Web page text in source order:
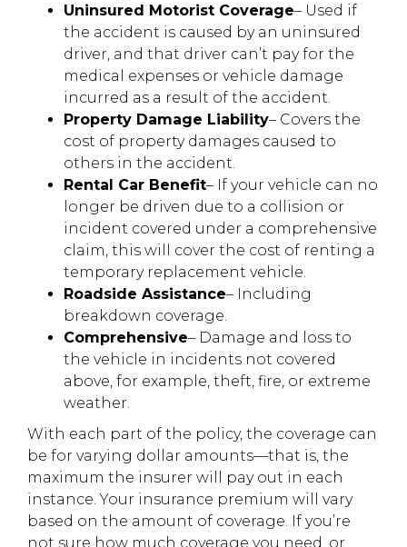
Uninsured Motorist Coverage– Used if
the accident is caused by an uninsured
driver, and that driver can’t pay for the
medical expenses or vehicle damage
incurred as a result of the accident.
Property Damage Liability– Covers the
cost of property damages caused to
others in the accident.
Rental Car Benefit– If your vehicle can no
longer be driven due to a collision or
incident covered under a comprehensive
claim, this will cover the cost of renting a
temporary replacement vehicle.
Roadside Assistance– Including
breakdown coverage.
Comprehensive– Damage and loss to
the vehicle in incidents not covered
above, for example, theft, fire, or extreme
weather.
With each part of the policy, the coverage can
be for varying dollar amounts—that is, the
maximum the insurer will pay out in each
instance. Your insurance premium will vary
based on the amount of coverage. If you’re
not sure how much coverage you need, or